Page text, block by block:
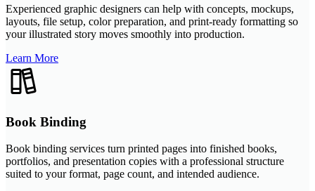
Experienced graphic designers can help with concepts, mockups,
layouts, file setup, color preparation, and print-ready formatting so
your illustrated story moves smoothly into production.
Learn More
Book Binding
Book binding services turn printed pages into finished books,
portfolios, and presentation copies with a professional structure
suited to your format, page count, and intended audience.